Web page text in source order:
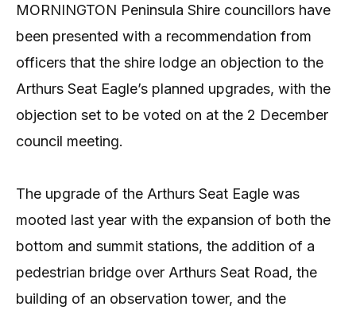
MORNINGTON Peninsula Shire councillors have
been presented with a recommendation from
officers that the shire lodge an objection to the
Arthurs Seat Eagle’s planned upgrades, with the
objection set to be voted on at the 2 December
council meeting.
The upgrade of the Arthurs Seat Eagle was
mooted last year with the expansion of both the
bottom and summit stations, the addition of a
pedestrian bridge over Arthurs Seat Road, the
building of an observation tower, and the